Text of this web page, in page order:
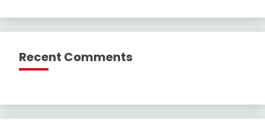
Recent Comments